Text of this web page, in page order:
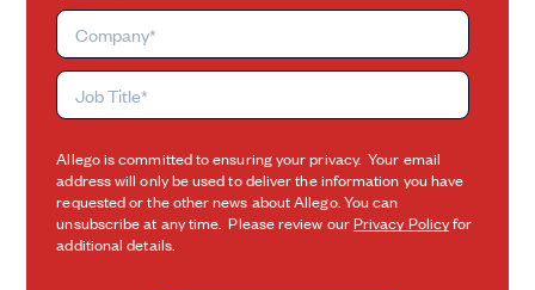
Allego is committed to ensuring your privacy. Your email
address will only be used to deliver the information you have
requested or the other news about Allego. You can
unsubscribe at any time. Please review ourPrivacy Policyfor
additional details.